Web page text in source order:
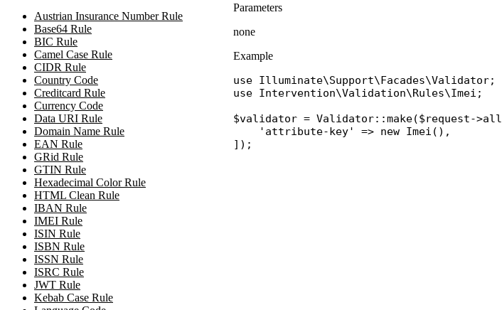
Austrian Insurance Number Rule
Base64 Rule
BIC Rule
Camel Case Rule
CIDR Rule
Country Code
Creditcard Rule
Currency Code
Data URI Rule
Domain Name Rule
EAN Rule
GRid Rule
GTIN Rule
Hexadecimal Color Rule
HTML Clean Rule
IBAN Rule
IMEI Rule
ISIN Rule
ISBN Rule
ISSN Rule
ISRC Rule
JWT Rule
Kebab Case Rule
Parameters
none
Example
use Illuminate\Support\Facades\Validator
use Intervention\Validation\Rules\Imei ;
$validator = Validator::make($request->all
'attribute-key'
=> new Imei (),